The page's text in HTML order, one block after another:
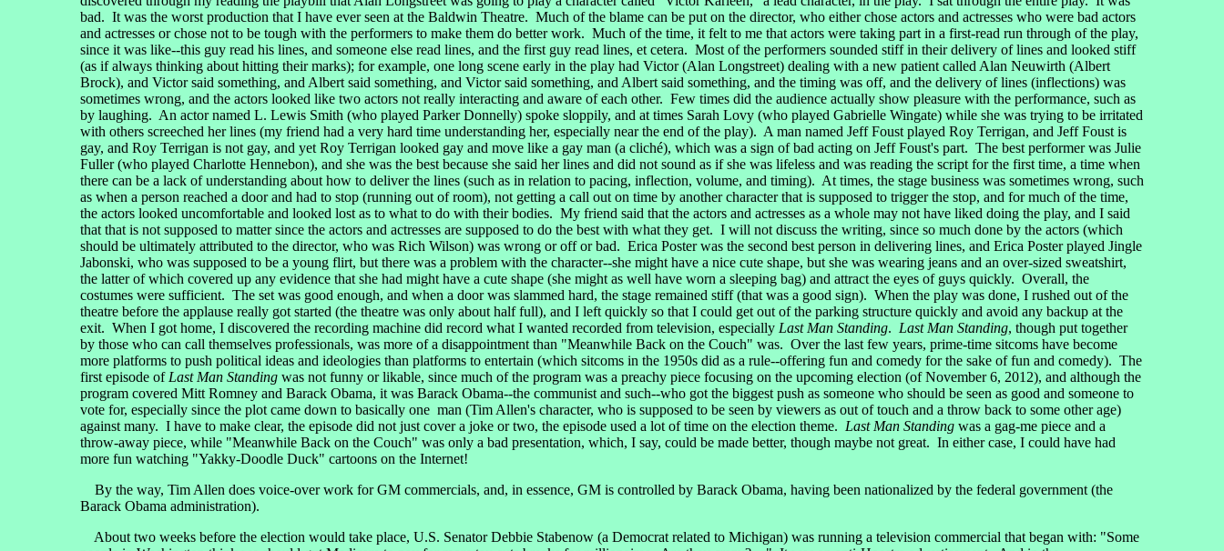
bad. It was the worst production that I have ever seen at the Baldwin Theatre. Much of the blame can be put on the director, who either chose actors and actresses who were bad actors
and actresses or chose not to be tough with the performers to make them do better work. Much of the time, it felt to me that actors were taking part in a first-read run through of the play,
since it was like--this guy read his lines, and someone else read lines, and the first guy read lines, et cetera. Most of the performers sounded stiff in their delivery of lines and looked stiff
(as if always thinking about hitting their marks); for example, one long scene early in the play had Victor (Alan Longstreet) dealing with a new patient called Alan Neuwirth (Albert
Brock), and Victor said something, and Albert said something, and Victor said something, and Albert said something, and the timing was off, and the delivery of lines (inflections) was
sometimes wrong, and the actors looked like two actors not really interacting and aware of each other. Few times did the audience actually show pleasure with the performance, such as
by laughing. An actor named L. Lewis Smith (who played Parker Donnelly) spoke sloppily, and at times Sarah Lovy (who played Gabrielle Wingate) while she was trying to be irritated
with others screeched her lines (my friend had a very hard time understanding her, especially near the end of the play). A man named Jeff Foust played Roy Terrigan, and Jeff Foust is
gay, and Roy Terrigan is not gay, and yet Roy Terrigan looked gay and move like a gay man (a cliché), which was a sign of bad acting on Jeff Foust's part. The best performer was Julie
Fuller (who played Charlotte Hennebon), and she was the best because she said her lines and did not sound as if she was lifeless and was reading the script for the first time, a time when
there can be a lack of understanding about how to deliver the lines (such as in relation to pacing, inflection, volume, and timing). At times, the stage business was sometimes wrong, such
as when a person reached a door and had to stop (running out of room), not getting a call out on time by another character that is supposed to trigger the stop, and for much of the time,
the actors looked uncomfortable and looked lost as to what to do with their bodies. My friend said that the actors and actresses as a whole may not have liked doing the play, and I said
that that is not supposed to matter since the actors and actresses are supposed to do the best with what they get. I will not discuss the writing, since so much done by the actors (which
should be ultimately attributed to the director, who was Rich Wilson) was wrong or off or bad. Erica Poster was the second best person in delivering lines, and Erica Poster played Jingle
Jabonski, who was supposed to be a young flirt, but there was a problem with the character--she might have a nice cute shape, but she was wearing jeans and an over-sized sweatshirt,
the latter of which covered up any evidence that she had might have a cute shape (she might as well have worn a sleeping bag) and attract the eyes of guys quickly. Overall, the
costumes were sufficient. The set was good enough, and when a door was slammed hard, the stage remained stiff (that was a good sign). When the play was done, I rushed out of the
theatre before the applause really got started (the theatre was only about half full), and I left quickly so that I could get out of the parking structure quickly and avoid any backup at the
exit. When I got home, I discovered the recording machine did record what I wanted recorded from television, especially Last Man Standing. Last Man Standing, though put together
by those who can call themselves professionals, was more of a disappointment than "Meanwhile Back on the Couch" was. Over the last few years, prime-time sitcoms have become
more platforms to push political ideas and ideologies than platforms to entertain (which sitcoms in the 1950s did as a rule--offering fun and comedy for the sake of fun and comedy). The
first episode of Last Man Standing was not funny or likable, since much of the program was a preachy piece focusing on the upcoming election (of November 6, 2012), and although the
program covered Mitt Romney and Barack Obama, it was Barack Obama--the communist and such--who got the biggest push as someone who should be seen as good and someone to
vote for, especially since the plot came down to basically one man (Tim Allen's character, who is supposed to be seen by viewers as out of touch and a throw back to some other age)
against many. I have to make clear, the episode did not just cover a joke or two, the episode used a lot of time on the election theme. Last Man Standing was a gag-me piece and a
throw-away piece, while "Meanwhile Back on the Couch" was only a bad presentation, which, I say, could be made better, though maybe not great. In either case, I could have had
more fun watching "Yakky-Doodle Duck" cartoons on the Internet!
By the way, Tim Allen does voice-over work for GM commercials, and, in essence, GM is controlled by Barack Obama, having been nationalized by the federal government (the
Barack Obama administration).
About two weeks before the election would take place, U.S. Senator Debbie Stabenow (a Democrat related to Michigan) was running a television commercial that began with: "Some